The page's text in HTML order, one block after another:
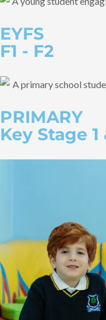
EYFS
F1 - F2
PRIMARY
Key Stage